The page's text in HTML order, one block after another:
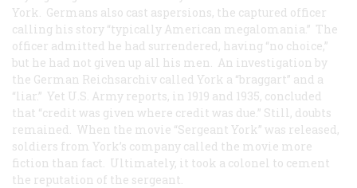
York. Germans also cast aspersions, the captured officer
calling his story “typically American megalomania.” The
officer admitted he had surrendered, having “no choice,”
but he had not given up all his men. An investigation by
the German Reichsarchiv called York a “braggart” and a
“liar.” Yet U.S. Army reports, in 1919 and 1935, concluded
that “credit was given where credit was due.” Still, doubts
remained. When the movie “Sergeant York” was released,
soldiers from York’s company called the movie more
fiction than fact. Ultimately, it took a colonel to cement
the reputation of the sergeant.